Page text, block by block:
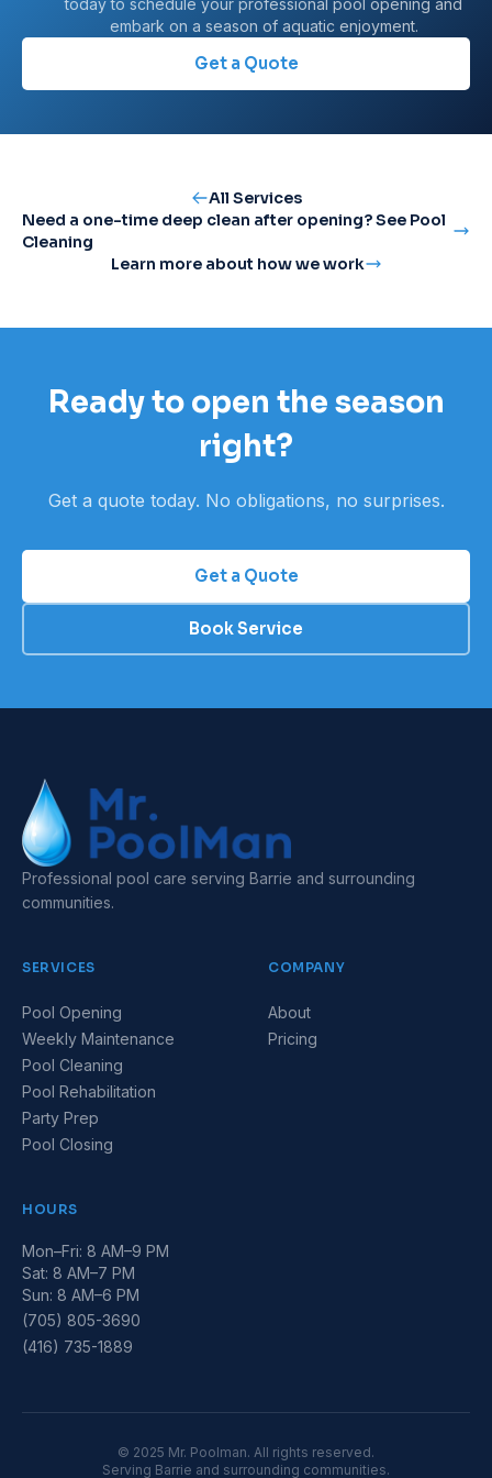
today to schedule your professional pool opening and
embark on a season of aquatic enjoyment.
Get a Quote
All Services
Need a one-time deep clean after opening? See Pool
Cleaning
Learn more about how we work
Ready to open the season
right?
Get a quote today. No obligations, no surprises.
Get a Quote
Book Service
Professional pool care serving Barrie and surrounding
communities.
SERVICES
Pool Opening
Weekly Maintenance
Pool Cleaning
Pool Rehabilitation
Party Prep
Pool Closing
COMPANY
About
Pricing
HOURS
Mon–Fri: 8 AM–9 PM
Sat: 8 AM–7 PM
Sun: 8 AM–6 PM
(705) 805-3690
(416) 735-1889
© 2025 Mr. Poolman. All rights reserved.
Serving Barrie and surrounding communities.